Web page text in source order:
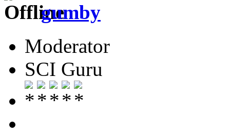
gumby
Moderator
SCI Guru